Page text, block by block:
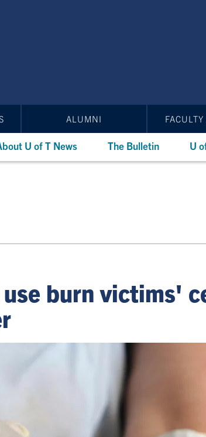
ALUMNI
U of T News The Bulletin U
burn victims'